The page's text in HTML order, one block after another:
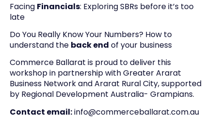
Facing Financials: Exploring SBRs before it’s too
late
Do You Really Know Your Numbers? How to
understand the back end of your business
Commerce Ballarat is proud to deliver this
workshop in partnership with Greater Ararat
Business Network and Ararat Rural City, supported
by Regional Development Australia- Grampians.
Contact email:info@commerceballarat.com.au